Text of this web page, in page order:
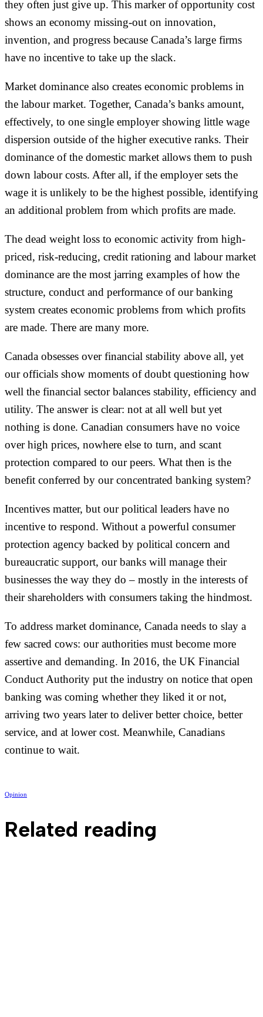
they often just give up. This marker of opportunity cost
shows an economy missing-out on innovation,
invention, and progress because Canada’s large firms
have no incentive to take up the slack.
Market dominance also creates economic problems in
the labour market. Together, Canada’s banks amount,
effectively, to one single employer showing little wage
dispersion outside of the higher executive ranks. Their
dominance of the domestic market allows them to push
down labour costs. After all, if the employer sets the
wage it is unlikely to be the highest possible, identifying
an additional problem from which profits are made.
The dead weight loss to economic activity from high-
priced, risk-reducing, credit rationing and labour market
dominance are the most jarring examples of how the
structure, conduct and performance of our banking
system creates economic problems from which profits
are made. There are many more.
Canada obsesses over financial stability above all, yet
our officials show moments of doubt questioning how
well the financial sector balances stability, efficiency and
utility. The answer is clear: not at all well but yet
nothing is done. Canadian consumers have no voice
over high prices, nowhere else to turn, and scant
protection compared to our peers. What then is the
benefit conferred by our concentrated banking system?
Incentives matter, but our political leaders have no
incentive to respond. Without a powerful consumer
protection agency backed by political concern and
bureaucratic support, our banks will manage their
businesses the way they do – mostly in the interests of
their shareholders with consumers taking the hindmost.
To address market dominance, Canada needs to slay a
few sacred cows: our authorities must become more
assertive and demanding. In 2016, the UK Financial
Conduct Authority put the industry on notice that open
banking was coming whether they liked it or not,
arriving two years later to deliver better choice, better
service, and at lower cost. Meanwhile, Canadians
continue to wait.
Opinion
Related reading